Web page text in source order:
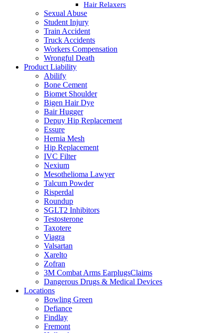
Hair Relaxers
Sexual Abuse
Student Injury
Train Accident
Truck Accidents
Workers Compensation
Wrongful Death
Product Liability
Abilify
Bone Cement
Biomet Shoulder
Bigen Hair Dye
Bair Hugger
Depuy Hip Replacement
Essure
Hernia Mesh
Hip Replacement
IVC Filter
Nexium
Mesothelioma Lawyer
Talcum Powder
Risperdal
Roundup
SGLT2 Inhibitors
Testosterone
Taxotere
Viagra
Valsartan
Xarelto
Zofran
3M Combat Arms EarplugsClaims
Dangerous Drugs & Medical Devices
Locations
Bowling Green
Defiance
Findlay
Fremont